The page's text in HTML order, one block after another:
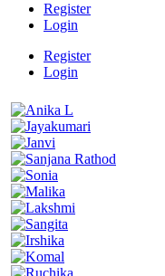
Register
Login
Register
Login